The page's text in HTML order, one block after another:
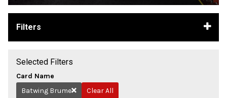
Filters
Selected Filters
Card Name
Remove
Batwing Brume Clear All